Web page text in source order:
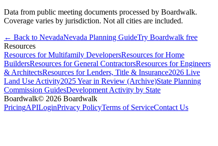
Data from public meeting documents processed by Boardwalk.
Coverage varies by jurisdiction. Not all cities are included.
← Back to NevadaNevada Planning GuideTry Boardwalk free
Resources
Resources for Multifamily DevelopersResources for Home
BuildersResources for General ContractorsResources for Engineers
& ArchitectsResources for Lenders, Title & Insurance2026 Live
Land Use Activity2025 Year in Review (Archive)State Planning
Commission GuidesDevelopment Activity by State
Boardwalk© 2026 Boardwalk
PricingAPILoginPrivacy PolicyTerms of ServiceContact Us